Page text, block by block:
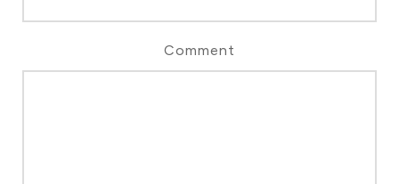
Comment